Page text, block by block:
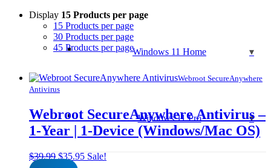
Windows 11 Home
Windows 11 Pro
Display 15 Products per page
15 Products per page
30 Products per page
45 Products per page
Webroot SecureAnywhere
Antivirus
Webroot SecureAnywhere Antivirus –
1-Year | 1-Device (Windows/Mac OS)
$39.99 Original
$35.95Current
Sale!